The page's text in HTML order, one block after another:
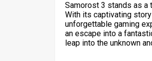
Samorost 3 stands as a
With its captivating
unforgettable gaming
an escape into a
leap into the unknown